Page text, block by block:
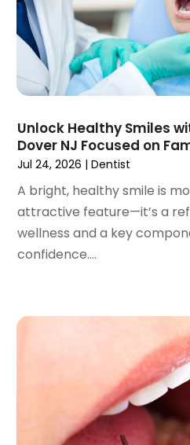
March 2023(3)
February 2023(1)
January 2023 (1)
December 2022 (2)
November 2022(2)
September 2022 (1)
August 2022
(3)
June 2022 (1)
April 2022(2)
March 2022 (1)
January 2022
June 2021(3)
May 2021(2)
Unlock Healthy Smiles
Dover NJ Focused on
Jul 24, 2026 |Dentist
A bright, healthy smile is
attractive feature—it’s a
wellness and a key
confidence....